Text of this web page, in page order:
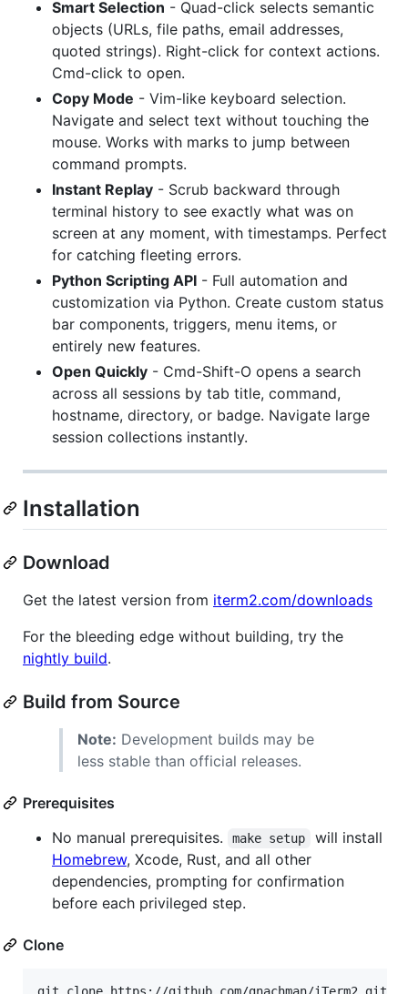
Smart Selection - Quad-click selects semantic
objects (URLs, file paths, email addresses,
quoted strings). Right-click for context actions.
Cmd-click to open.
Copy Mode - Vim-like keyboard selection.
Navigate and select text without touching the
mouse. Works with marks to jump between
command prompts.
Instant Replay - Scrub backward through
terminal history to see exactly what was on
screen at any moment, with timestamps. Perfect
for catching fleeting errors.
Python Scripting API - Full automation and
customization via Python. Create custom status
bar components, triggers, menu items, or
entirely new features.
Open Quickly - Cmd-Shift-O opens a search
across all sessions by tab title, command,
hostname, directory, or badge. Navigate large
session collections instantly.
Installation
Download
Get the latest version from iterm2.com/downloads
For the bleeding edge without building, try the
nightly build.
Build from Source
Note: Development builds may be
less stable than official releases.
Prerequisites
No manual prerequisites.
make setup
will install
Homebrew, Xcode, Rust, and all other
dependencies, prompting for confirmation
before each privileged step.
Clone